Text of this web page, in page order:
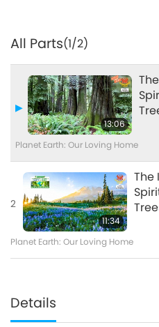
All Parts(1/2)
13:06
Planet Earth: Our Loving Home
2
11:34
The
Planet Earth: Our Loving Home
Details